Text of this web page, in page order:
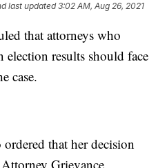
last updated 3:02 AM, Aug 26, 2021
that attorneys who
results should face
case.
that her decision
Grievance